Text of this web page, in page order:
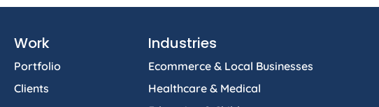
Work
Portfolio
Clients
Industries
Ecommerce & Local Businesses
Healthcare & Medical